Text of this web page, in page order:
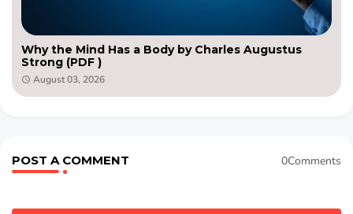
Why the Mind Has a Body by Charles Augustus
Strong (PDF )
August 03, 2026
POST A COMMENT 0Comments